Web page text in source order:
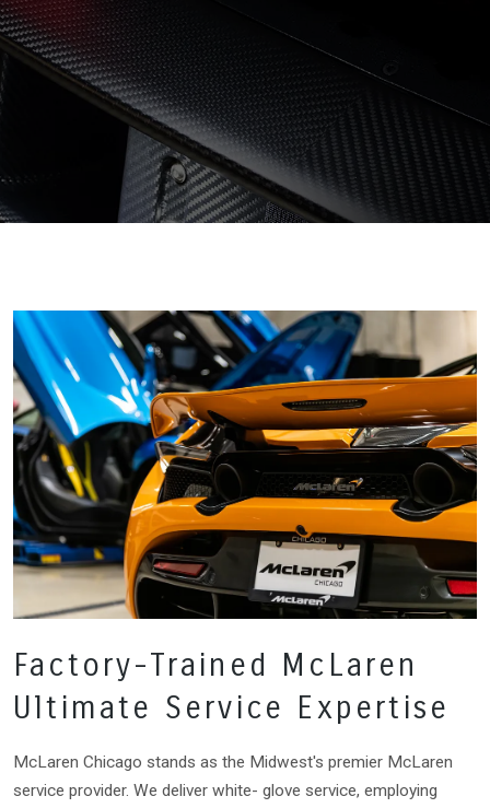
Factory-Trained McLaren
Ultimate Service Expertise
McLaren Chicago stands as the Midwest's premier McLaren
service provider. We deliver white- glove service, employing